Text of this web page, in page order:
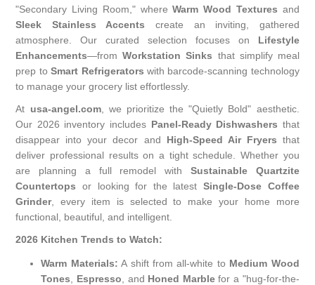
"Secondary Living Room," whereWarm Wood Textures and
Sleek Stainless Accents create an inviting, gathered
atmosphere. Our curated selection focuses on Lifestyle
Enhancements—fromWorkstation Sinks that simplify meal
prep toSmart Refrigerators with barcode-scanning technology
to manage your grocery list effortlessly.
At usa-angel.com, we prioritize the "Quietly Bold" aesthetic.
Our 2026 inventory includes Panel-Ready Dishwashers that
disappear into your decor and High-Speed Air Fryers that
deliver professional results on a tight schedule. Whether you
are planning a full remodel with Sustainable Quartzite
Countertops or looking for the latest Single-Dose Coffee
Grinder, every item is selected to make your home more
functional, beautiful, and intelligent.
2026 Kitchen Trends to Watch:
Warm Materials: A shift from all-white to Medium Wood
Tones
Espresso , and Honed Marblefor a "hug-for-the-